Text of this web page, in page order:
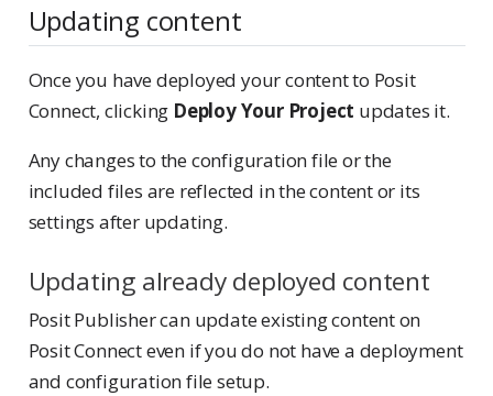
Updating content
Once you have deployed your content to Posit
Connect, clicking Deploy Your Project updates it.
Any changes to the configuration file or the
included files are reflected in the content or its
settings after updating.
Updating already deployed content
Posit Publisher can update existing content on
Posit Connect even if you do not have a deployment
and configuration file setup.